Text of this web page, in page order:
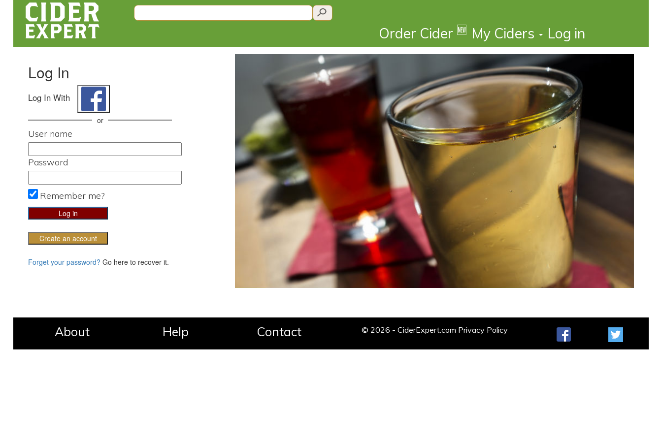
Order Cider 🆕 My Ciders Log in
Log In
Log In With
or
User name
Password
Remember me?
Create an account
Forget your password? Go here to recover it.
About Help Contact © 2026 - CiderExpert.com Privacy Policy